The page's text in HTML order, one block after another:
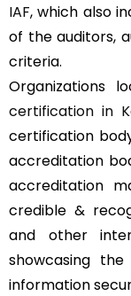
IAF, which also
of the auditors,
criteria.
Organizations
certification in
certification
accreditation
accreditation
credible &
and other
showcasing
information